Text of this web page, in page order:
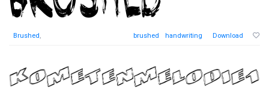
Brushed, brushed handwriting Download